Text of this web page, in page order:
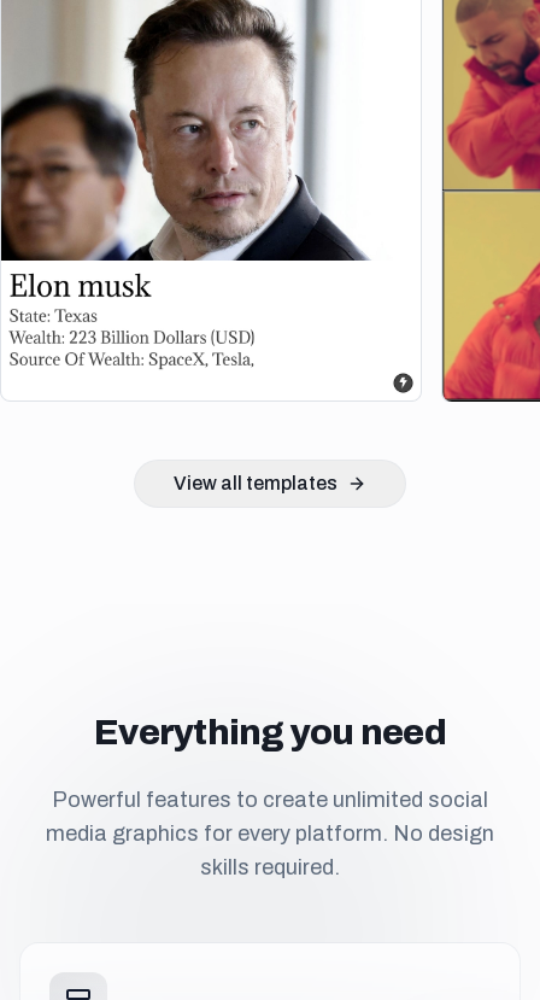
View all templates
Everything you need
Powerful features to create unlimited social
media graphics for every platform. No design
skills required.